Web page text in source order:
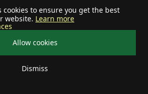
cookies to ensure you get the best
website. Learn more
Allow cookies
Dismiss